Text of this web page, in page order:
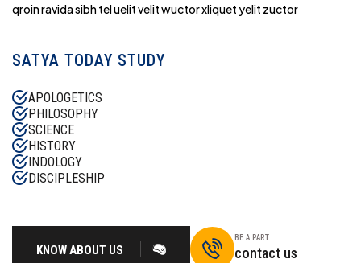
qroin ravida sibh tel uelit velit wuctor xliquet yelit zuctor
SATYA TODAY STUDY
APOLOGETICS
PHILOSOPHY
SCIENCE
HISTORY
INDOLOGY
DISCIPLESHIP
KNOW ABOUT US
BE A PART
contact us